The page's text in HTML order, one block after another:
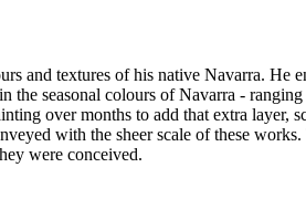
and textures of his native Navarra. He
seasonal colours of Navarra -
over months to add that extra layer,
with the sheer scale of these
were conceived.